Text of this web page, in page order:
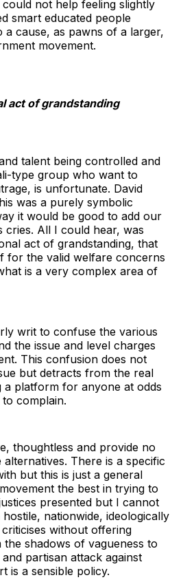
not help feeling slightly
smart educated people
a cause, as pawns of a larger,
movement.
act of grandstanding
talent being controlled and
type group who want to
is unfortunate. David
was a purely symbolic
it would be good to add our
cries. All I could hear, was
act of grandstanding, that
for the valid welfare concerns
is a very complex area of
writ to confuse the various
the issue and level charges
This confusion does not
but detracts from the real
a platform for anyone at odds
complain.
thoughtless and provide no
There is a specific
but this is just a general
the best in trying to
presented but I cannot
nationwide, ideologically
without offering
the shadows of vagueness to
partisan attack against
is a sensible policy.